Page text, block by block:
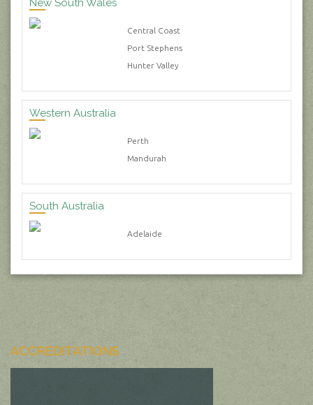
New South Wales
Central Coast
Port Stephens
Hunter Valley
Western Australia
Perth
Mandurah
South Australia
Adelaide
ACCREDITATIONS